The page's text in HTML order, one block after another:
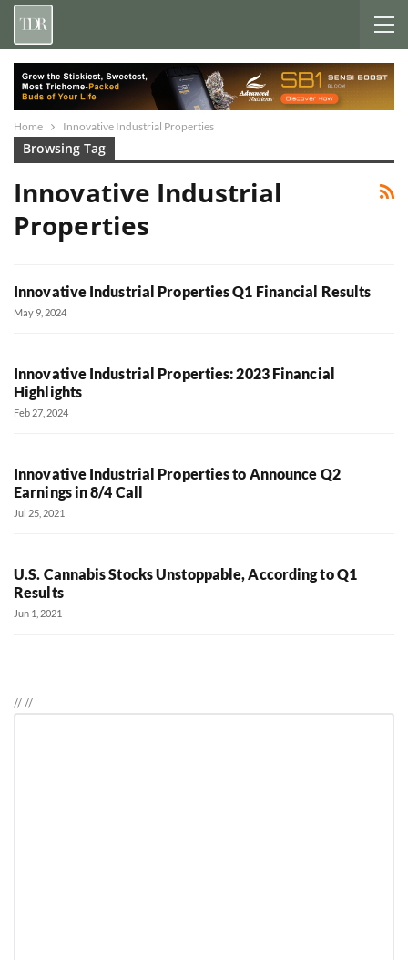
Home Innovative Industrial Properties
Browsing Tag
Innovative Industrial
Properties
Innovative Industrial Properties Q1 Financial Results
May 9, 2024
Innovative Industrial Properties: 2023 Financial
Highlights
Feb 27, 2024
Innovative Industrial Properties to Announce Q2
Earnings in 8/4 Call
Jul 25, 2021
U.S. Cannabis Stocks Unstoppable, According to Q1
Results
Jun 1, 2021
////